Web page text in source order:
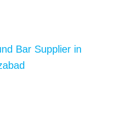
Bar Supplier in